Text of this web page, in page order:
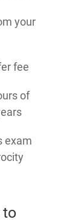
your
fee
of
exam
to